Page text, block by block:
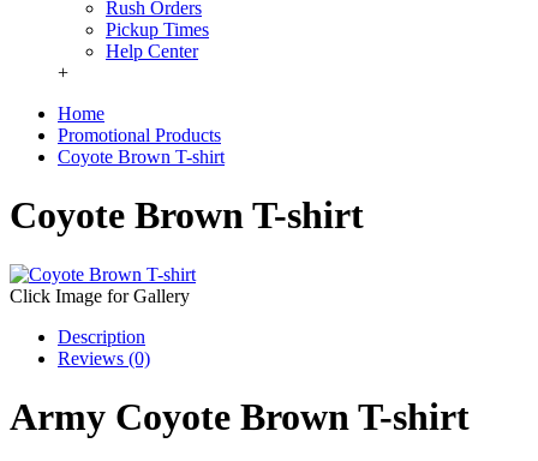
Rush Orders
Pickup Times
Help Center
+
Home
Promotional Products
Coyote Brown T-shirt
Coyote Brown T-shirt
Click Image for Gallery
Description
Reviews (0)
Army Coyote Brown T-shirt